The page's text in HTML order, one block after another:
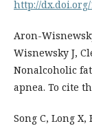
http://dx.doi.org/
Aron-
Wisnewsky J,
Nonalcoholic
apnea. To cite
Song C, Long